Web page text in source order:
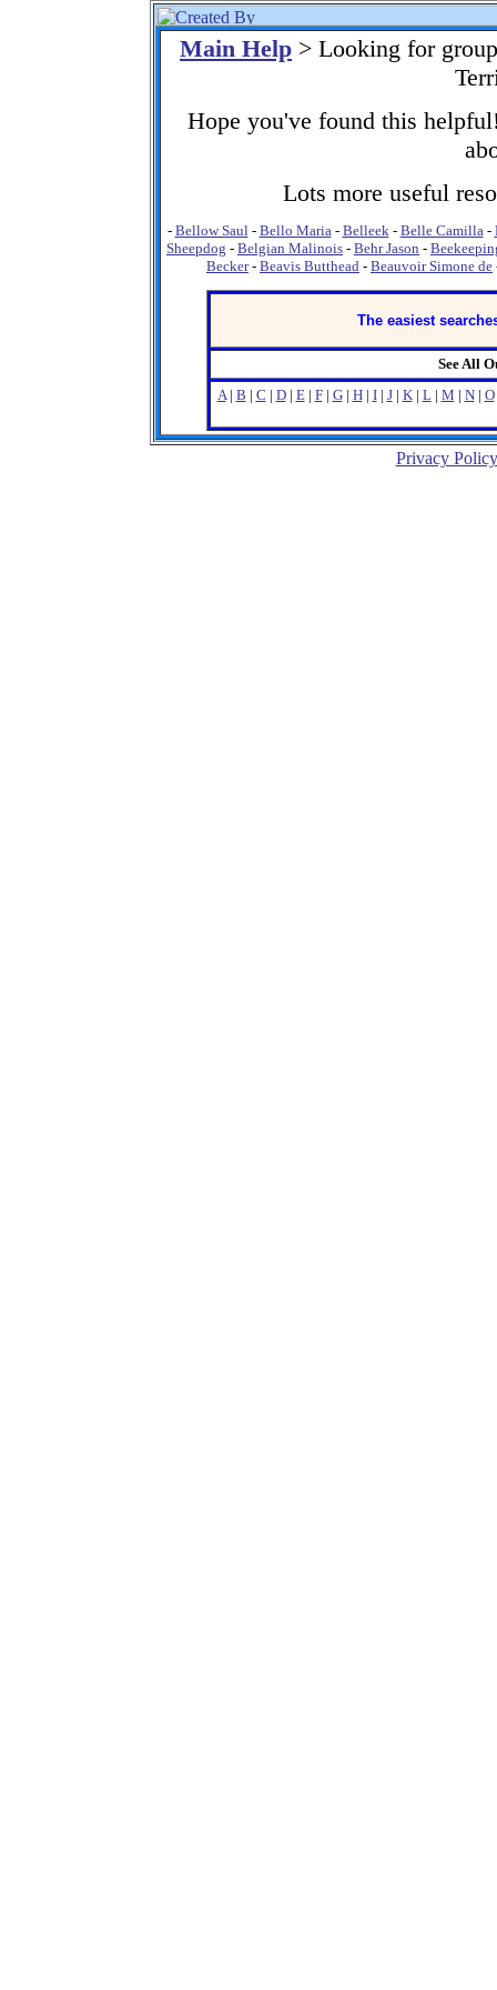
Main Help > Looking for
Hope you've found this
Lots more useful
- Bellow Saul- Bello Maria- Belleek- Belle Camilla-
Sheepdog - Belgian Malinois - Behr Jason -
Becker- Beavis Butthead - Beauvoir Simone de
The easiest
See All
A| B | C | D| E| F| G| H| I| J| K| L| M | N| O
Privacy Policy